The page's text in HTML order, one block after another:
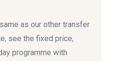
as our other transfer
see the fixed price,
programme with